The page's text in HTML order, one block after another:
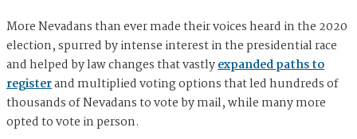
More Nevadans than ever made their voices heard in the 2020
election, spurred by intense interest in the presidential race
and helped by law changes that vastlyexpanded paths to
registerand multiplied voting options that led hundreds of
thousands of Nevadans to vote by mail, while many more
opted to vote in person.